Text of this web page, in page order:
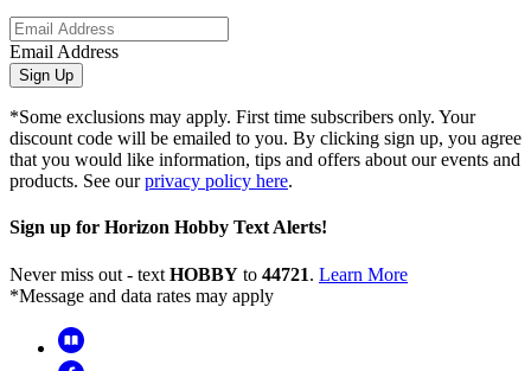
Email Address
Sign Up
*Some exclusions may apply. First time subscribers only. Your
discount code will be emailed to you. By clicking sign up, you agree
that you would like information, tips and offers about our events and
products. See ourprivacy policy here.
Sign up for Horizon Hobby Text Alerts!
Never miss out - text HOBBY to 44721. Learn More
*Message and data rates may apply